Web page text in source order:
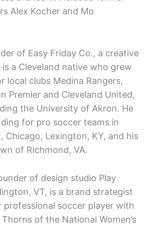
Alex Kocher and Mo
of Easy Friday Co., a creative
a Cleveland native who grew
local clubs Medina Rangers,
Premier and Cleveland United,
the University of Akron. He
for pro soccer teams in
Chicago, Lexington, KY, and his
of Richmond, VA.
of design studio Play
VT, is a brand strategist
professional soccer player with
of the National Women’s